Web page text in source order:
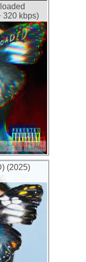
320 kbps)
Hop FLAC
(2025)